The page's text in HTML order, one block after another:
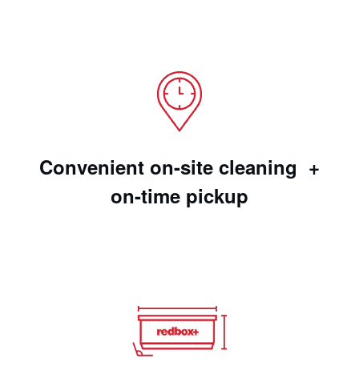
Convenient on-site cleaning +
on-time pickup